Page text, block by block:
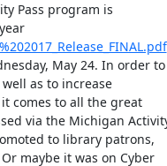
Pass program is
celebrating its 10th anniversary this year
May 24. In order to
as to increase
comes to all the great
via the Michigan
to library patrons,
maybe it was on Cyber